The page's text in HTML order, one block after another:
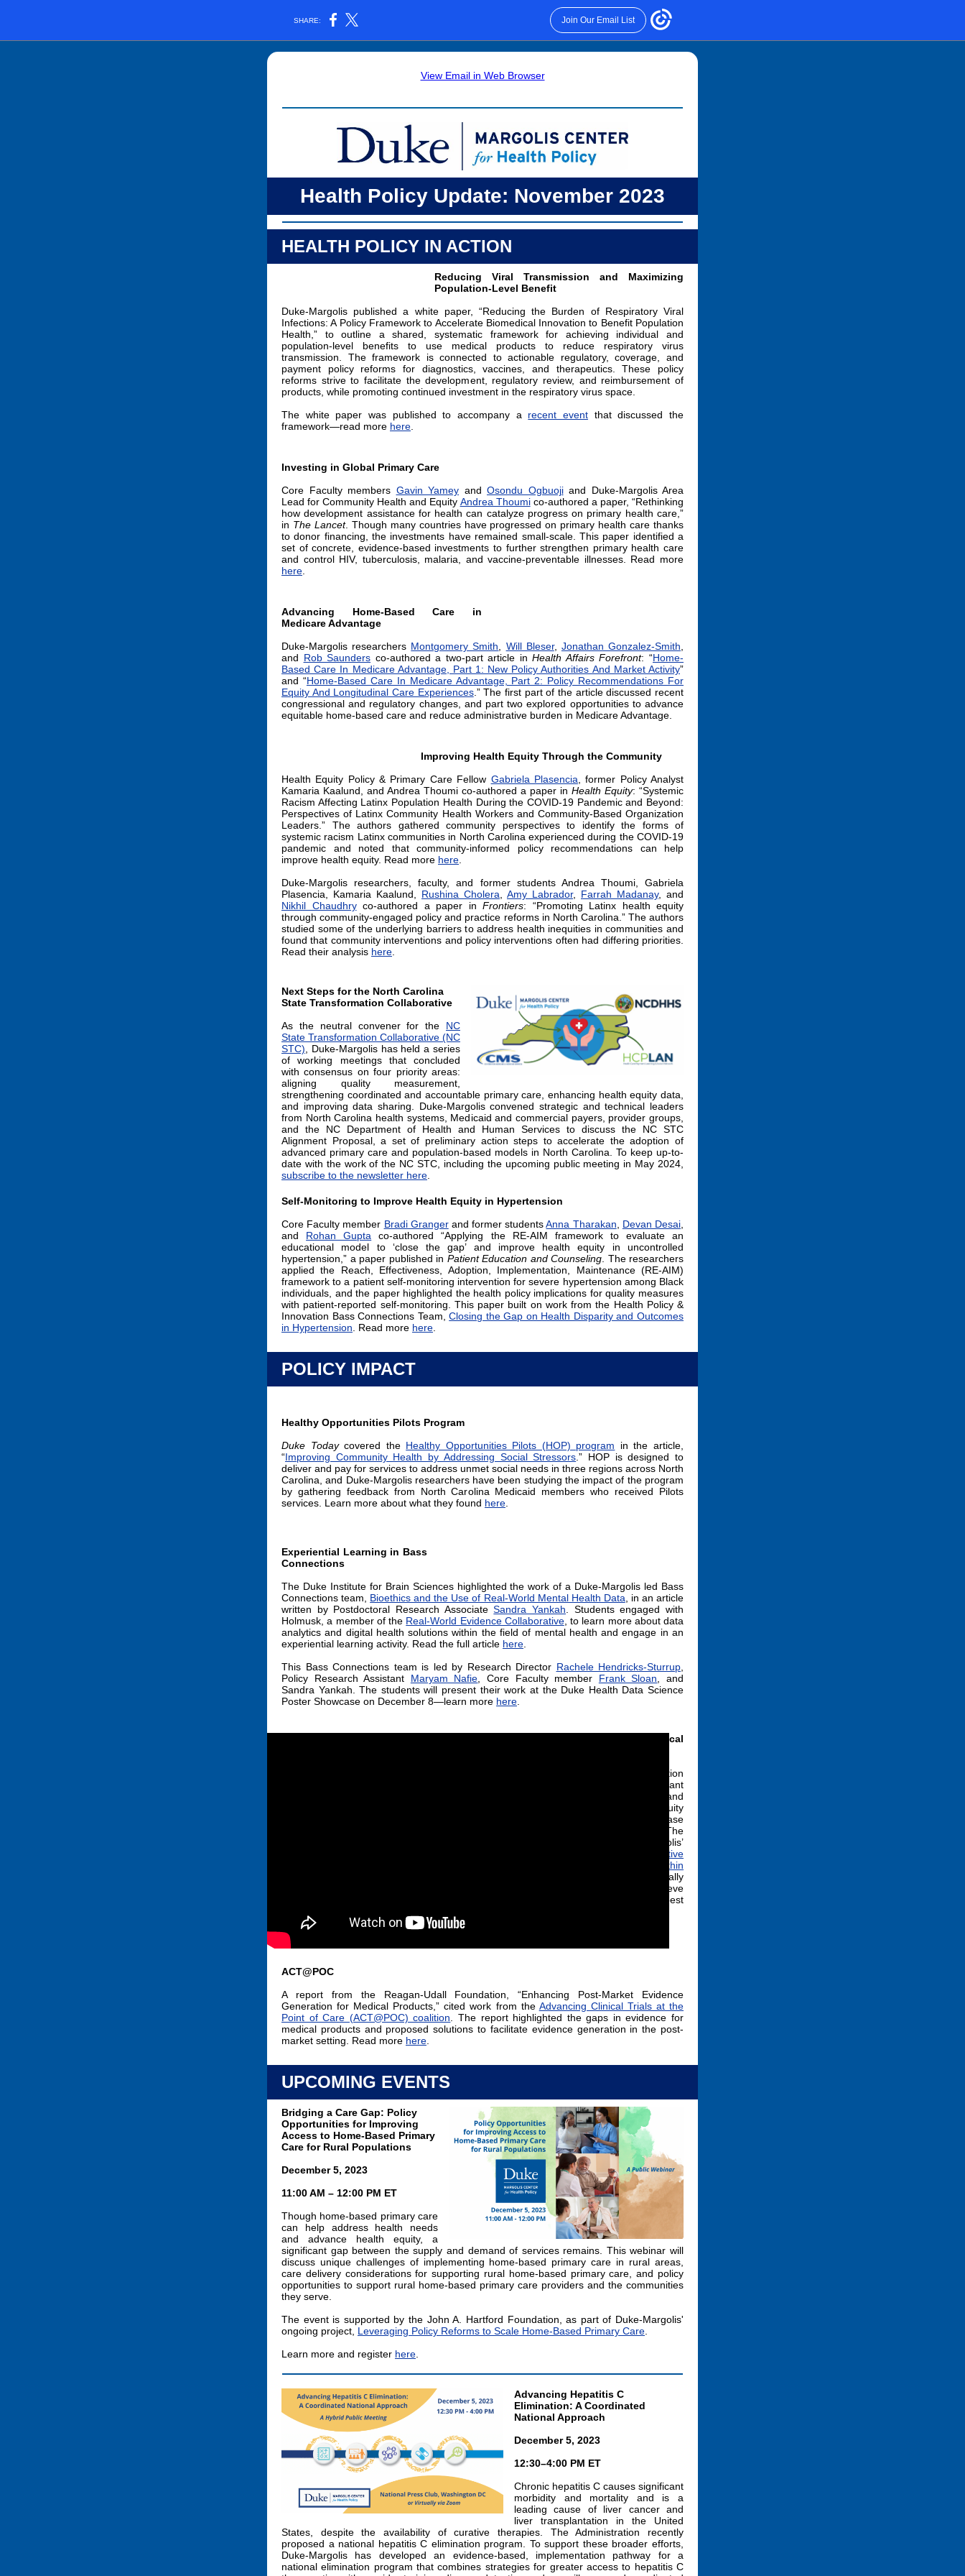
SHARE: Join Our Email List
View Email in Web Browser
Health Policy Update: November 2023
HEALTH POLICY IN ACTION
Reducing Viral Transmission and Maximizing
Population-Level Benefit
Duke-Margolis published a white paper, “Reducing the Burden of Respiratory Viral
Infections: A Policy Framework to Accelerate Biomedical Innovation to Benefit Population
Health,” to outline a shared, systematic framework for achieving individual and
population-level benefits to use medical products to reduce respiratory virus
transmission. The framework is connected to actionable regulatory, coverage, and
payment policy reforms for diagnostics, vaccines, and therapeutics. These policy
reforms strive to facilitate the development, regulatory review, and reimbursement of
products, while promoting continued investment in the respiratory virus space.
The white paper was published to accompany a recent event that discussed the
framework—read more here
Investing in Global Primary Care
Core Faculty members Gavin Yamey and Osondu Ogbuojiand Duke-Margolis Area
Lead for Community Health and Equity Andrea Thoumico-authored a paper, “Rethinking
how development assistance for health can catalyze progress on primary health care,”
in The Lancet. Though many countries have progressed on primary health care thanks
to donor financing, the investments have remained small-scale. This paper identified a
set of concrete, evidence-based investments to further strengthen primary health care
and control HIV, tuberculosis, malaria, and vaccine-preventable illnesses. Read more
here
Advancing Home-Based Care in
Medicare Advantage
Duke-Margolis researchers Montgomery Smith Will Bleser, Jonathan Gonzalez-Smith
and Rob Saunders co-authored a two-part article inHealth Affairs Forefront: “Home-
Based Care In Medicare Advantage, Part 1: New Policy Authorities And Market Activity”
and “Home-Based Care In Medicare Advantage, Part 2: Policy Recommendations For
Equity And Longitudinal Care Experiences.” The first part of the article discussed recent
congressional and regulatory changes, and part two explored opportunities to advance
equitable home-based care and reduce administrative burden in Medicare Advantage.
Improving Health Equity Through the Community
Health Equity Policy & Primary Care Fellow Gabriela Plasencia , former Policy Analyst
Kamaria Kaalund, and Andrea Thoumi co-authored a paper in Health Equity: “Systemic
Racism Affecting Latinx Population Health During the COVID-19 Pandemic and Beyond:
Perspectives of Latinx Community Health Workers and Community-Based Organization
Leaders.” The authors gathered community perspectives to identify the forms of
systemic racism Latinx communities in North Carolina experienced during the COVID-19
pandemic and noted that community-informed policy recommendations can help
improve health equity. Read more here
Duke-Margolis researchers, faculty, and former students Andrea Thoumi, Gabriela
Plasencia, Kamaria Kaalund, Rushina Cholera Amy Labrador, Farrah Madanay, and
Nikhil Chaudhryco-authored a paper in Frontiers: “Promoting Latinx health equity
through community-engaged policy and practice reforms in North Carolina.” The authors
studied some of the underlying barriers to address health inequities in communities and
found that community interventions and policy interventions often had differing priorities.
Read their analysis here
Next Steps for the North Carolina
State Transformation Collaborative
As the neutral convener for the NC
State Transformation Collaborative (NC
STC) , Duke-Margolis has held a series
of working meetings that concluded
with consensus on four priority areas:
aligning quality measurement,
strengthening coordinated and accountable primary care, enhancing health equity data,
and improving data sharing. Duke-Margolis convened strategic and technical leaders
from North Carolina health systems, Medicaid and commercial payers, provider groups,
and the NC Department of Health and Human Services to discuss the NC STC
Alignment Proposal, a set of preliminary action steps to accelerate the adoption of
advanced primary care and population-based models in North Carolina. To keep up-to-
date with the work of the NC STC, including the upcoming public meeting in May 2024,
subscribe to the newsletter here
Self-Monitoring to Improve Health Equity in Hypertension
Core Faculty member Bradi Grangerand former studentsAnna Tharakan Devan Desai
and Rohan Gupta co-authored “Applying the RE-AIM framework to evaluate an
educational model to ‘close the gap’ and improve health equity in uncontrolled
hypertension,” a paper published in Patient Education and Counseling . The researchers
applied the Reach, Effectiveness, Adoption, Implementation, Maintenance (RE-AIM)
framework to a patient self-monitoring intervention for severe hypertension among Black
individuals, and the paper highlighted the health policy implications for quality measures
with patient-reported self-monitoring. This paper built on work from the Health Policy &
Innovation Bass Connections Team,Closing the Gap on Health Disparity and Outcomes
in Hypertension . Read more here
POLICY IMPACT
Healthy Opportunities Pilots Program
Duke Todaycovered the Healthy Opportunities Pilots (HOP) program in the article,
“Improving Community Health by Addressing Social Stressors .” HOP is designed to
deliver and pay for services to address unmet social needs in three regions across North
Carolina, and Duke-Margolis researchers have been studying the impact of the program
by gathering feedback from North Carolina Medicaid members who received Pilots
services. Learn more about what they found here
Experiential Learning in Bass
Connections
The Duke Institute for Brain Sciences highlighted the work of a Duke-Margolis led Bass
Connections team, Bioethics and the Use of Real-World Mental Health Data , in an article
written by Postdoctoral Research AssociateSandra Yankah . Students engaged with
Holmusk, a member of the Real-World Evidence Collaborative, to learn more about data
analytics and digital health solutions within the field of mental health and engage in an
experiential learning activity. Read the full article here
This Bass Connections team is led by Research Director Rachele Hendricks-Sturrup
Policy Research Assistant Maryam Nafie , Core Faculty member Frank Sloan , and
Sandra Yankah. The students will present their work at the Duke Health Data Science
Poster Showcase on December 8—learn more here
Improving the Rare Disease Clinical
The National Press Foundation
interviewed Andrea Thoumi, Assistant
, and
Sandra Yankah in a video, “Building Equity
in Clinical Trials and Rare Disease
Resources at the Community Level.” The
researchers highlighted Duke-Margolis’
advancing representative
work within
, specifically
focusing on opportunities to achieve
measurable change and synthesize best
ACT@POC
A report from the Reagan-Udall Foundation, “Enhancing Post-Market Evidence
Generation for Medical Products,” cited work from the Advancing Clinical Trials at the
Point of Care (ACT@POC) coalition . The report highlighted the gaps in evidence for
medical products and proposed solutions to facilitate evidence generation in the post-
market setting. Read more here
UPCOMING EVENTS
Bridging a Care Gap: Policy
Opportunities for Improving
Access to Home-Based Primary
Care for Rural Populations
December 5, 2023
11:00 AM – 12:00 PM ET
Though home-based primary care
can help address health needs
and advance health equity, a
significant gap between the supply and demand of services remains. This webinar will
discuss unique challenges of implementing home-based primary care in rural areas,
care delivery considerations for supporting rural home-based primary care, and policy
opportunities to support rural home-based primary care providers and the communities
they serve.
The event is supported by the John A. Hartford Foundation, as part of Duke-Margolis'
ongoing project, Leveraging Policy Reforms to Scale Home-Based Primary Care
Learn more and register here
Advancing Hepatitis C
Elimination: A Coordinated
National Approach
December 5, 2023
12:30–4:00 PM ET
Chronic hepatitis C causes significant
morbidity and mortality and is a
leading cause of liver cancer and
liver transplantation in the United
States, despite the availability of curative therapies. The Administration recently
proposed a national hepatitis C elimination program. To support these broader efforts,
Duke-Margolis has developed an evidence-based, implementation pathway for a
national elimination program that combines strategies for greater access to hepatitis C